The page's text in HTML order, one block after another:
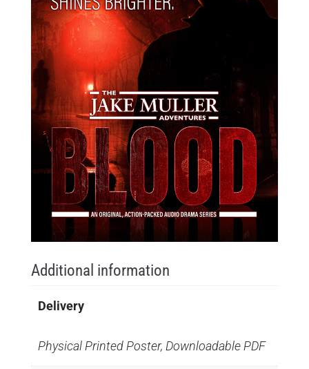
Additional information
Delivery
Physical Printed Poster, Downloadable PDF